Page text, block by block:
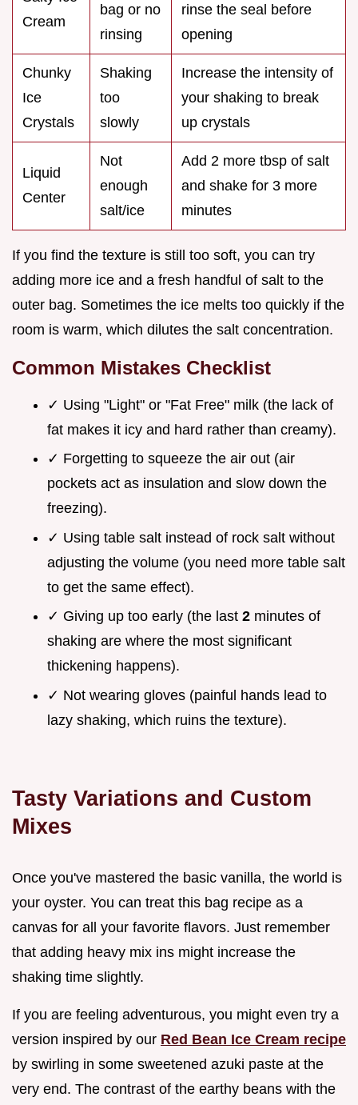
Cream
bag or no
rinsing
rinse the seal before
opening
Chunky
Ice
Crystals
Shaking
too
slowly
Increase the intensity of
your shaking to break
up crystals
Liquid
Center
Not
enough
salt/ice
Add 2 more tbsp of salt
and shake for 3 more
minutes
If you find the texture is still too soft, you can try
adding more ice and a fresh handful of salt to the
outer bag. Sometimes the ice melts too quickly if the
room is warm, which dilutes the salt concentration.
Common Mistakes Checklist
✓ Using "Light" or "Fat Free" milk (the lack of
fat makes it icy and hard rather than creamy).
✓ Forgetting to squeeze the air out (air
pockets act as insulation and slow down the
freezing).
✓ Using table salt instead of rock salt without
adjusting the volume (you need more table salt
to get the same effect).
✓ Giving up too early (the last 2 minutes of
shaking are where the most significant
thickening happens).
✓ Not wearing gloves (painful hands lead to
lazy shaking, which ruins the texture).
Tasty Variations and Custom
Mixes
Once you've mastered the basic vanilla, the world is
your oyster. You can treat this bag recipe as a
canvas for all your favorite flavors. Just remember
that adding heavy mix ins might increase the
shaking time slightly.
If you are feeling adventurous, you might even try a
version inspired by our Red Bean Ice Cream recipe
by swirling in some sweetened azuki paste at the
very end. The contrast of the earthy beans with the